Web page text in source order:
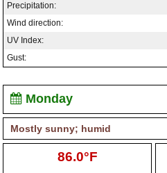
Precipitation:
Wind direction:
UV Index:
Gust:
Monday
Mostly sunny; humid
High:
86.0°F